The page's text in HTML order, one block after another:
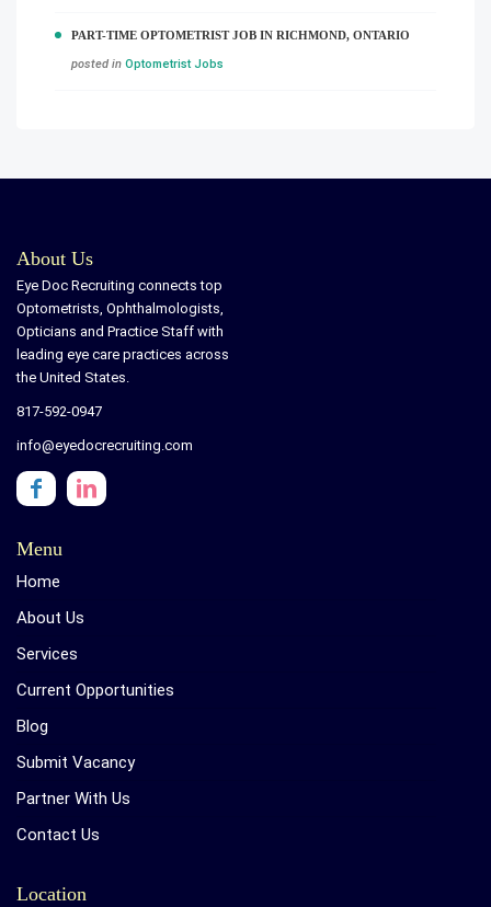
PART-TIME OPTOMETRIST JOB IN RICHMOND, ONTARIO
posted in Optometrist Jobs
About Us
Eye Doc Recruiting connects top
Optometrists, Ophthalmologists,
Opticians and Practice Staff with
leading eye care practices across
the United States.
817-592-0947
info@eyedocrecruiting.com
Menu
Home
About Us
Services
Current Opportunities
Blog
Submit Vacancy
Partner With Us
Contact Us
Location